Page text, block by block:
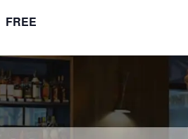
FREE